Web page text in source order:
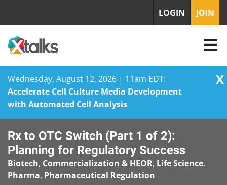
Wednesday, August 12, 2026 | 11am EDT:
Accelerate Cell Culture Media Development
with Automated Cell Analysis
X
content
LOGIN JOIN
Rx to OTC Switch (Part 1 of 2):
Planning for Regulatory Success
Biotech, Commercialization & HEOR, Life Science,
Pharma, Pharmaceutical Regulation